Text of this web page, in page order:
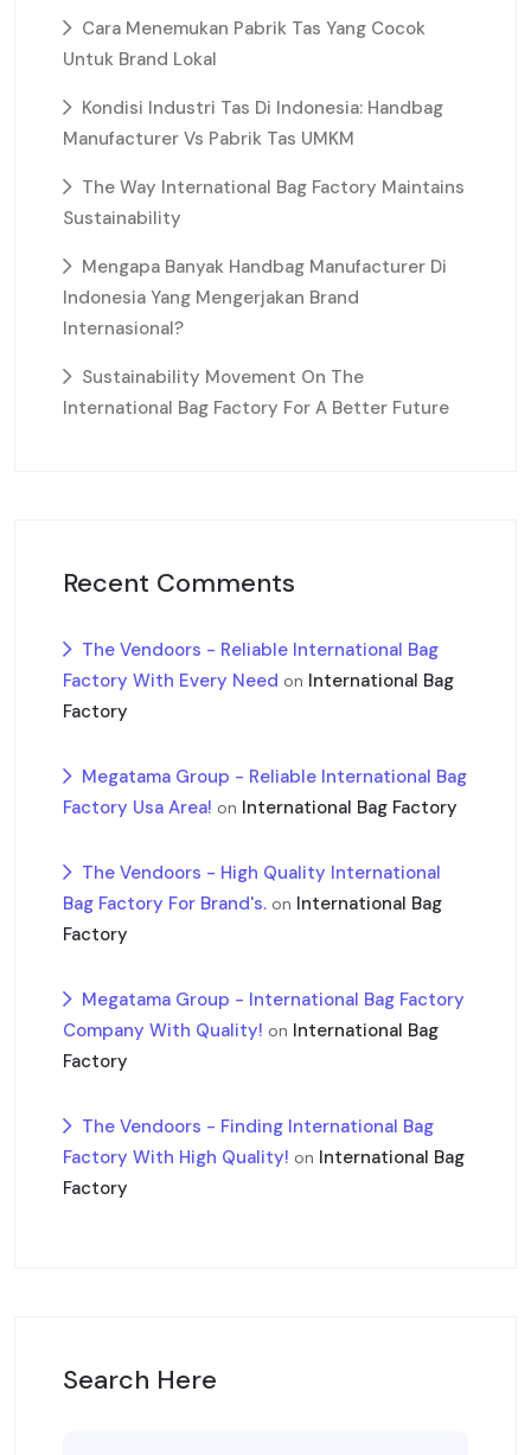
Cara Menemukan Pabrik Tas Yang Cocok
Untuk Brand Lokal
Kondisi Industri Tas Di Indonesia: Handbag
Manufacturer Vs Pabrik Tas UMKM
The Way International Bag Factory Maintains
Sustainability
Mengapa Banyak Handbag Manufacturer Di
Indonesia Yang Mengerjakan Brand
Internasional?
Sustainability Movement On The
International Bag Factory For A Better Future
Recent Comments
The Vendoors - Reliable International Bag
Factory With Every Need on International Bag
Factory
Megatama Group - Reliable International Bag
Factory Usa Area! on International Bag Factory
The Vendoors - High Quality International
Bag Factory For Brand's. on International Bag
Factory
Megatama Group - International Bag Factory
Company With Quality! on International Bag
Factory
The Vendoors - Finding International Bag
Factory With High Quality! on International Bag
Factory
Search Here